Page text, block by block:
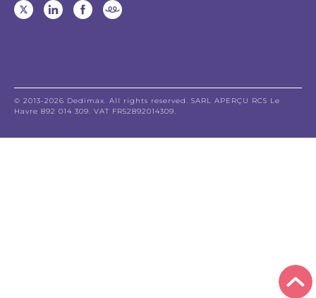
© 2013-2026 Dedimax. All rights reserved. SARL APERÇU RCS Le
Havre 892 014 309. VAT FR52892014309.